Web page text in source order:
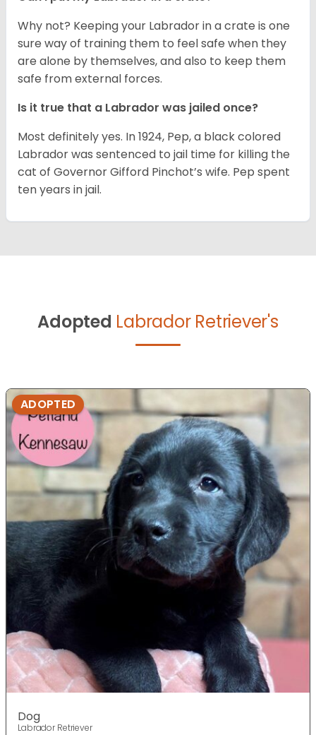
Why not? Keeping your Labrador in a crate is one
sure way of training them to feel safe when they
are alone by themselves, and also to keep them
safe from external forces.
Is it true that a Labrador was jailed once?
Most definitely yes. In 1924, Pep, a black colored
Labrador was sentenced to jail time for killing the
cat of Governor Gifford Pinchot’s wife. Pep spent
ten years in jail.
Adopted Labrador Retriever's
ADOPTED
Dog
Labrador Retriever